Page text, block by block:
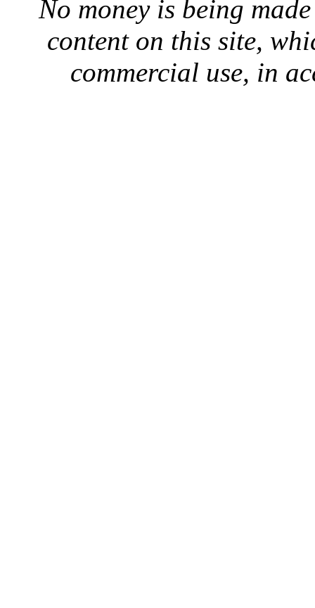
No money is being
content on this site,
commercial use, in